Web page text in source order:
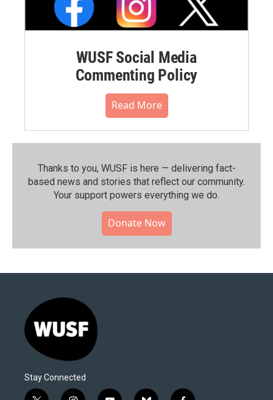
WUSF Social Media
Commenting Policy
Read More
Thanks to you, WUSF is here — delivering fact-
based news and stories that reflect our community.⁠
Your support powers everything we do.
Donate Now
Stay Connected